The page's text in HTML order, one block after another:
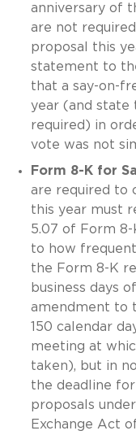
anniversary of
are not
proposal this
statement to
that a say-on-
year (and state
required) in
vote was not
Form 8-K for
are required to
this year must
5.07 of Form 8-
to how
the Form 8-K
business days
amendment to
150 calendar
meeting at
taken), but in
the deadline
proposals
Exchange Act